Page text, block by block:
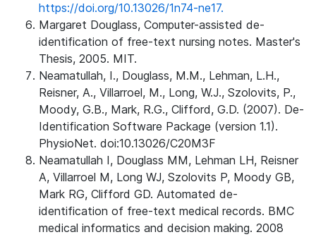
https://doi.org/10.13026/1n74-ne17.
Margaret Douglass, Computer-assisted de-
identification of free-text nursing notes. Master's
Thesis, 2005. MIT.
Neamatullah, I., Douglass, M.M., Lehman, L.H.,
Reisner, A., Villarroel, M., Long, W.J., Szolovits, P.,
Moody, G.B., Mark, R.G., Clifford, G.D. (2007). De-
Identification Software Package (version 1.1).
PhysioNet. doi:10.13026/C20M3F
Neamatullah I, Douglass MM, Lehman LH, Reisner
A, Villarroel M, Long WJ, Szolovits P, Moody GB,
Mark RG, Clifford GD. Automated de-
identification of free-text medical records. BMC
medical informatics and decision making. 2008